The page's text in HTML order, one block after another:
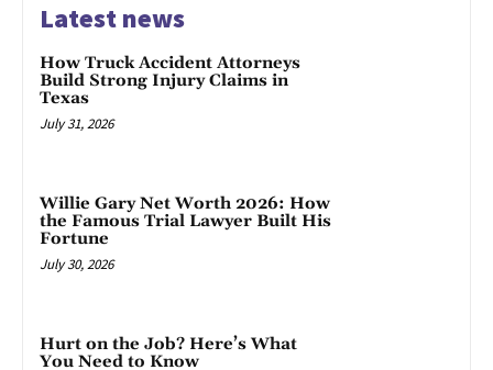
Latest news
How Truck Accident Attorneys
Build Strong Injury Claims in
Texas
July 31, 2026
Willie Gary Net Worth 2026: How
the Famous Trial Lawyer Built His
Fortune
July 30, 2026
Hurt on the Job? Here’s What
You Need to Know